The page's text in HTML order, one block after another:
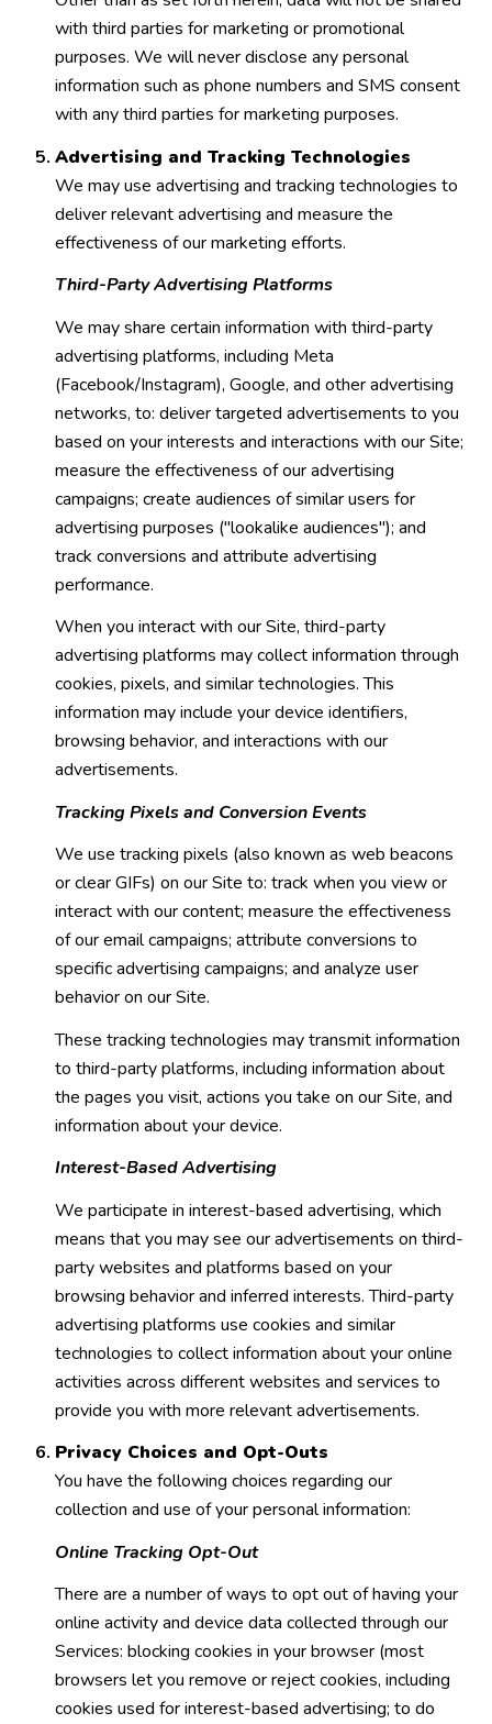
with third parties for marketing or promotional
purposes. We will never disclose any personal
information such as phone numbers and SMS consent
with any third parties for marketing purposes.
Advertising and Tracking Technologies
We may use advertising and tracking technologies to
deliver relevant advertising and measure the
effectiveness of our marketing efforts.
Third-Party Advertising Platforms
We may share certain information with third-party
advertising platforms, including Meta
(Facebook/Instagram), Google, and other advertising
networks, to: deliver targeted advertisements to you
based on your interests and interactions with our Site;
measure the effectiveness of our advertising
campaigns; create audiences of similar users for
advertising purposes ("lookalike audiences"); and
track conversions and attribute advertising
performance.
When you interact with our Site, third-party
advertising platforms may collect information through
cookies, pixels, and similar technologies. This
information may include your device identifiers,
browsing behavior, and interactions with our
advertisements.
Tracking Pixels and Conversion Events
We use tracking pixels (also known as web beacons
or clear GIFs) on our Site to: track when you view or
interact with our content; measure the effectiveness
of our email campaigns; attribute conversions to
specific advertising campaigns; and analyze user
behavior on our Site.
These tracking technologies may transmit information
to third-party platforms, including information about
the pages you visit, actions you take on our Site, and
information about your device.
Interest-Based Advertising
We participate in interest-based advertising, which
means that you may see our advertisements on third-
party websites and platforms based on your
browsing behavior and inferred interests. Third-party
advertising platforms use cookies and similar
technologies to collect information about your online
activities across different websites and services to
provide you with more relevant advertisements.
Privacy Choices and Opt-Outs
You have the following choices regarding our
collection and use of your personal information:
Online Tracking Opt-Out
There are a number of ways to opt out of having your
online activity and device data collected through our
Services: blocking cookies in your browser (most
browsers let you remove or reject cookies, including
cookies used for interest-based advertising; to do